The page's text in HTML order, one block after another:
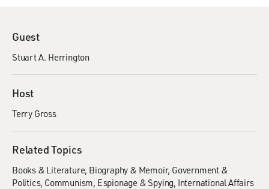
Guest
Stuart A. Herrington
Host
Terry Gross
Related Topics
Books & Literature Biography & Memoir Government &
Politics Communism Espionage & Spying International Affairs